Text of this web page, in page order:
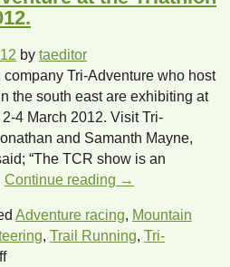
on
Tri-
Adventure!
by taeditor
Tri-Adventure who host
the south east are exhibiting at
4 March 2012. Visit Tri-
and Samanth Mayne,
“The TCR show is an
Continue reading →
Adventure racing, Mountain
, Trail Running, Tri-
on